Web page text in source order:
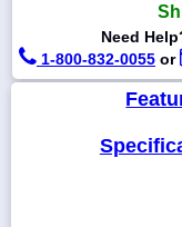
0055
Need
1-800-832-0055 or